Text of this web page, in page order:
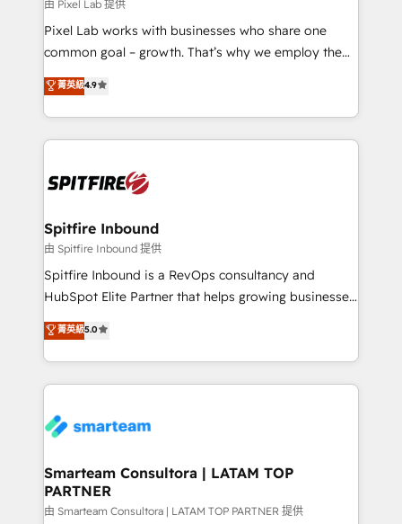
由 Pixel Lab 提供
Pixel Lab works with businesses who share one
common goal – growth. That’s why we employ the
latest innovations in disruptive technology in our
approach to web design, sales enablement and
inbound marketing that deliver month-on-month
growth for our client's businesses. These methods
exactly where your marketing budget is being used
and overall revenue to a level not feasible with
traditional methods. If you’re a frustrated marketing
manager or business owner sick of wasting budget
with generic agencies and their outdated methods,
just like yours attract more high-quality leads
throughout each stage of the buying cycle with
enable sales teams with the process, technology and
training to smash targets.
菁英級4.9
Spitfire Inbound
由 Spitfire Inbound 提供
Spitfire Inbound is a RevOps consultancy and
HubSpot Elite Partner that helps growing businesses
design predictable, scalable revenue-driving
strategies. With offices in South Africa and London,
we take a RevOps-led approach that aligns sales,
marketing & service, breaks down silos, and gives
confidence. We deliver end to end strategy and
and technology around a single source of truth to
support sustainable growth and better decision-
making. Working with clients locally and globally, our
菁英級5.0
Smarteam Consultora | LATAM TOP
PARTNER
由 Smarteam Consultora | LATAM TOP PARTNER 提供